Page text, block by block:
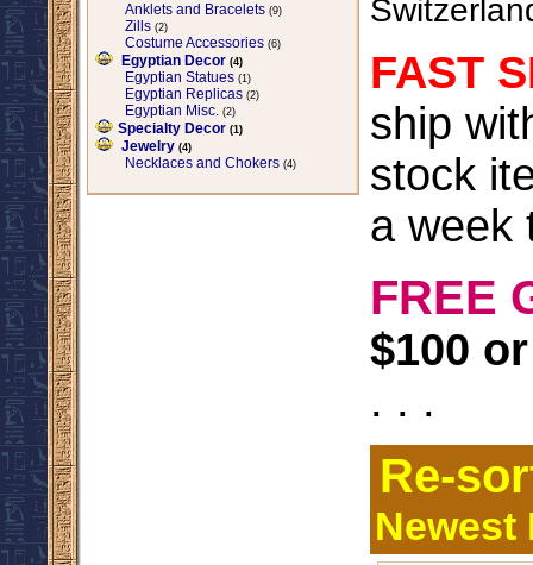
Anklets and Bracelets (9)
Zills (2)
Costume Accessories (6)
Egyptian Decor (4)
Egyptian Statues (1)
Egyptian Replicas (2)
Egyptian Misc. (2)
Specialty Decor (1)
Jewelry (4)
Necklaces and Chokers (4)
FAST
ship
stock
a week
FREE
$100
. . .
Re-
Newest